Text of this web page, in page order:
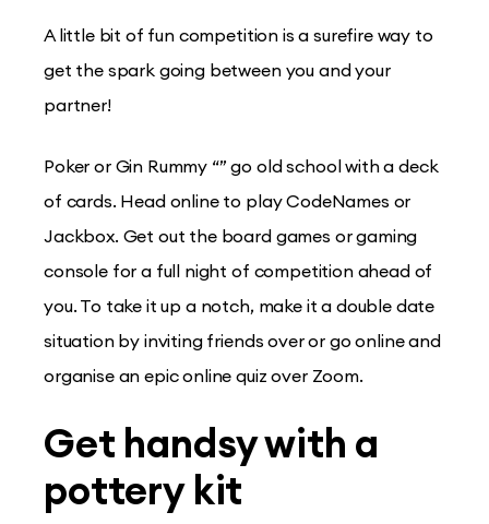
A little bit of fun competition is a surefire way to
get the spark going between you and your
partner!
Poker or Gin Rummy “” go old school with a deck
of cards. Head online to play CodeNames or
Jackbox. Get out the board games or gaming
console for a full night of competition ahead of
you. To take it up a notch, make it a double date
situation by inviting friends over or go online and
organise an epic online quiz over Zoom.
Get handsy with a
pottery kit